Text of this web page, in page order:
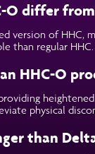
O differ
version of HHC,
than regular HHC.
HHC-O
physical
than